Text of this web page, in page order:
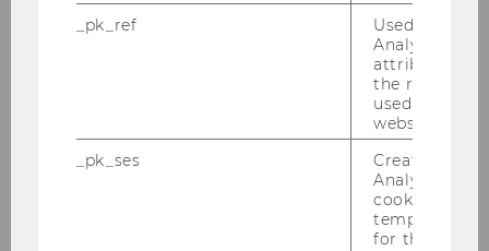
_pk_ref
Used by
Analytics to
attribution
the referrer
used to visit
website.
_pk_ses
Created by
Analytics,
cookies used
temporarily
for the